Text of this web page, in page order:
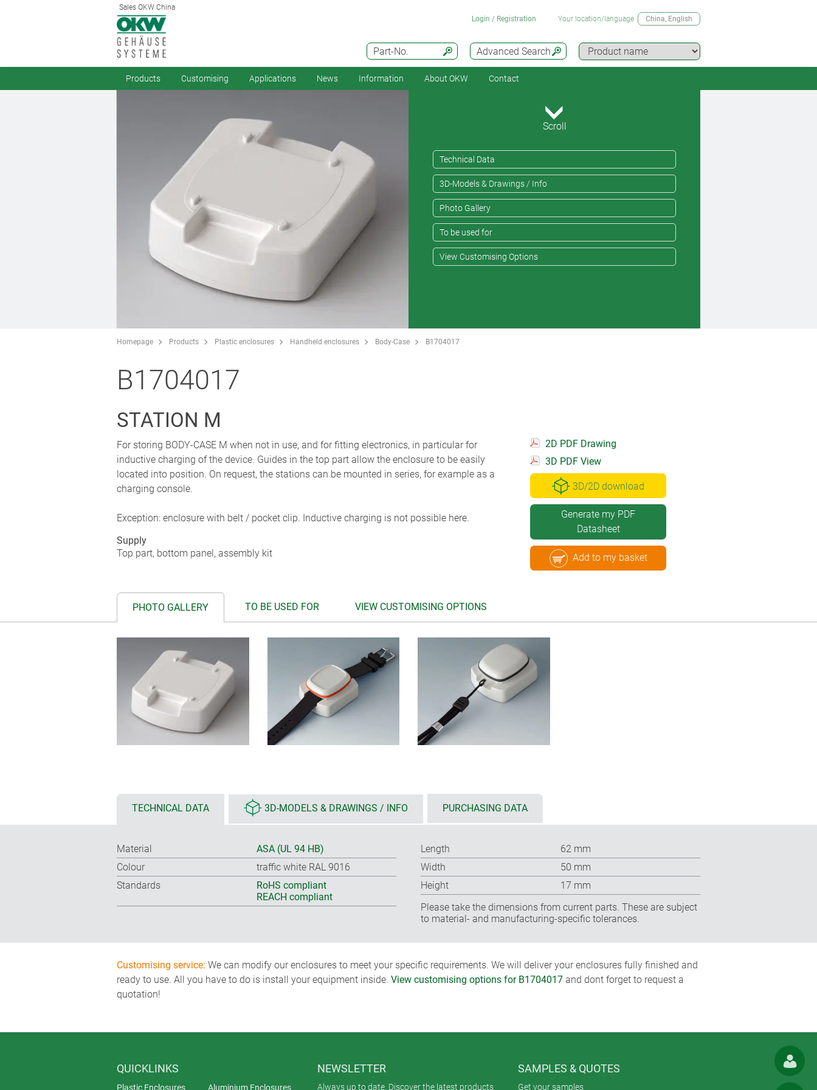
Sales OKW China
Advanced Search
Part-No.
Login / Registration Your location/language China, English
Products Customising Applications News Information About OKW Contact
Scroll
Technical Data
3D-Models & Drawings / Info
Photo Gallery
To be used for
View Customising Options
Homepage Products Plastic enclosures Handheld enclosures Body-Case B1704017
B1704017
STATION M
For storing BODY-CASE M when not in use, and for fitting electronics, in particular for
inductive charging of the device. Guides in the top part allow the enclosure to be easily
located into position. On request, the stations can be mounted in series, for example as a
charging console.
Exception: enclosure with belt / pocket clip. Inductive charging is not possible here.
Supply
Top part, bottom panel, assembly kit
2D PDF Drawing
3D PDF View
3D/2D download
Generate my PDF
Datasheet
Add to my basket
PHOTO GALLERY TO BE USED FOR VIEW CUSTOMISING OPTIONS
TECHNICAL DATA 3D-MODELS & DRAWINGS / INFO PURCHASING DATA
Material
ASA (UL 94 HB)
Colour
traffic white RAL 9016
Standards
RoHS compliant
REACH compliant
Length
62 mm
Width
50 mm
Height
17 mm
Please take the dimensions from current parts. These are subject
to material- and manufacturing-specific tolerances.
Customising service: We can modify our enclosures to meet your specific requirements. We will deliver your enclosures fully finished and
ready to use. All you have to do is install your equipment inside. View customising options for B1704017 and dont forget to request a
quotation!
QUICKLINKS
Plastic Enclosures Aluminium Enclosures
NEWSLETTER
Always up to date. Discover the latest products
SAMPLES & QUOTES
Get your samples